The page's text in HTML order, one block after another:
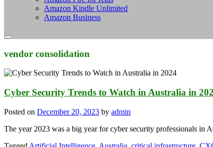
Amazon Kindle Unlimited
Amazon Business
vendor consolidation
Cyber Security Trends to Watch in Australia in
Posted on December 20, 2023 by admin
The year 2023 was a big year for cyber security professionals in